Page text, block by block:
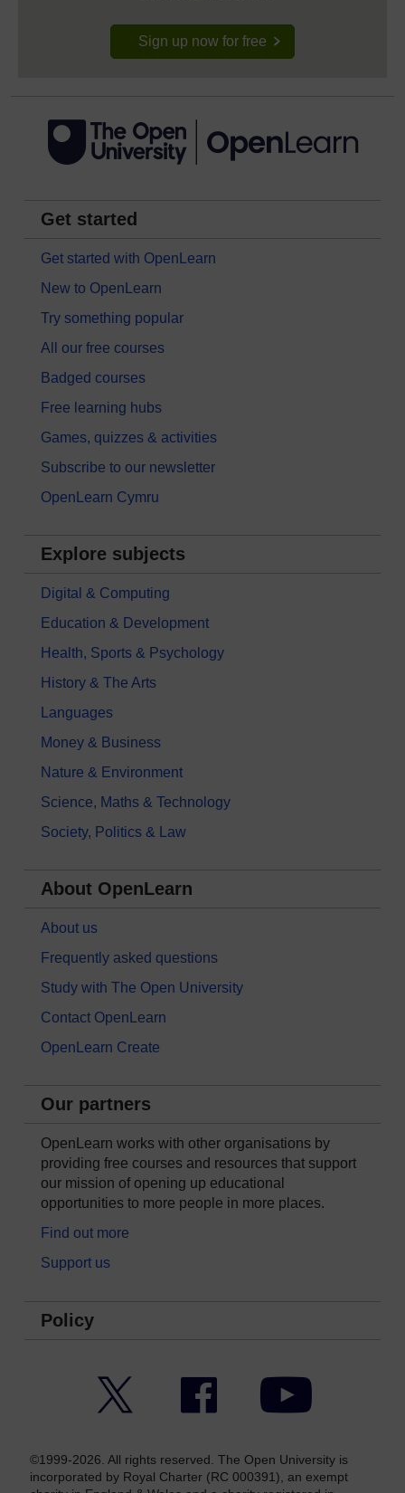
Sign up now for free
Get started
Get started with OpenLearn
New to OpenLearn
Try something popular
All our free courses
Badged courses
Free learning hubs
Games, quizzes & activities
Subscribe to our newsletter
OpenLearn Cymru
Explore subjects
Digital & Computing
Education & Development
Health, Sports & Psychology
History & The Arts
Languages
Money & Business
Nature & Environment
Science, Maths & Technology
Society, Politics & Law
About OpenLearn
About us
Frequently asked questions
Study with The Open University
Contact OpenLearn
OpenLearn Create
Our partners
OpenLearn works with other organisations by
providing free courses and resources that support
our mission of opening up educational
opportunities to more people in more places.
Find out more
Support us
Policy
Facebook YouTube
©1999-2026. All rights reserved. The Open University is
incorporated by Royal Charter (RC 000391), an exempt